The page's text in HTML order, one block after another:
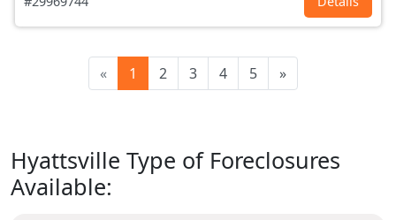
« 1 2 3 4 5 »
Hyattsville Type of Foreclosures
Available: